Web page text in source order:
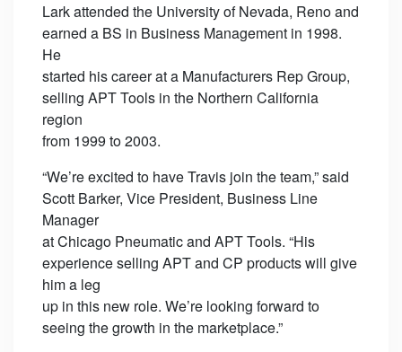
Lark attended the University of Nevada, Reno and
earned a BS in Business Management in 1998.
He
started his career at a Manufacturers Rep Group,
selling APT Tools in the Northern California
region
from 1999 to 2003.
“We’re excited to have Travis join the team,” said
Scott Barker, Vice President, Business Line
Manager
at Chicago Pneumatic and APT Tools. “His
experience selling APT and CP products will give
him a leg
up in this new role. We’re looking forward to
seeing the growth in the marketplace.”